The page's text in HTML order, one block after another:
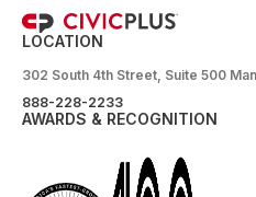
LOCATION
302 South 4th Street, Suite 500
888-228-2233
AWARDS & RECOGNITION